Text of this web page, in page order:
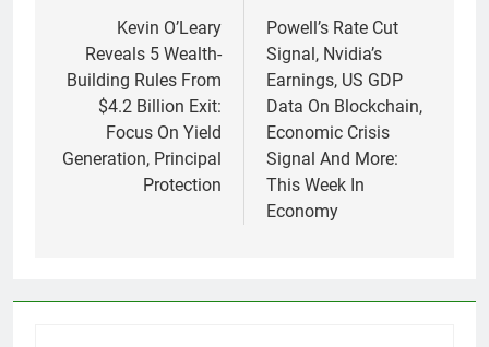
navigation
Kevin O’Leary
Reveals 5 Wealth-
Building Rules From
$4.2 Billion Exit:
Focus On Yield
Generation, Principal
Protection
Powell’s Rate Cut
Signal, Nvidia’s
Earnings, US GDP
Data On Blockchain,
Economic Crisis
Signal And More:
This Week In
Economy